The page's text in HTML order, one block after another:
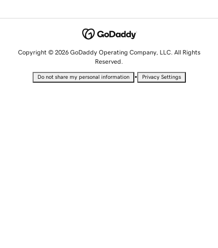
Copyright © 2026 GoDaddy Operating Company, LLC. All Rights
Reserved.
Do not share my personal information • Privacy Settings